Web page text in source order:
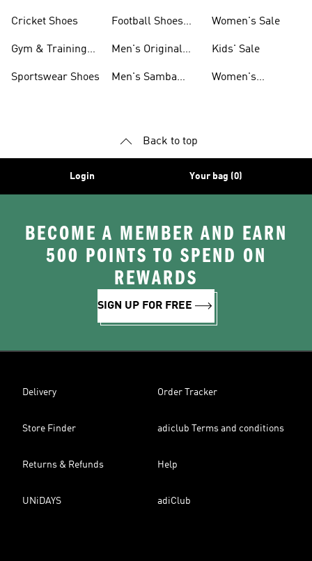
Cricket Shoes
Gym & Training
Sportswear Shoes
Football Shoes
Men's Original
Men's Samba
Women's Sale
Kids' Sale
Women's
Back to top
Login Your bag (0)
BECOME A MEMBER AND EARN
500 POINTS TO SPEND ON
REWARDS
SIGN UP FOR FREE
Delivery Order Tracker
Store Finder adiclub Terms and conditions
Returns & Refunds Help
UNiDAYS adiClub